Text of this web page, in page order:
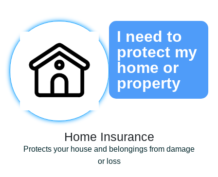
I need to
protect my
home or
property
Home Insurance
Protects your house and belongings from damage
or loss